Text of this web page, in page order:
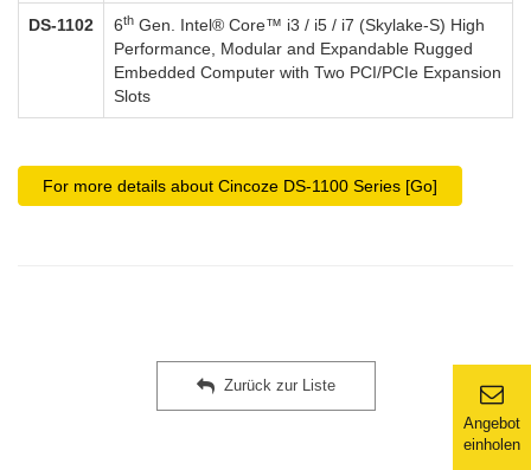
Angebot
einholen
DS-1102 6th Gen. Intel® Core™ i3 / i5 / i7 (Skylake-S) High
Performance, Modular and Expandable Rugged
Embedded Computer with Two PCI/PCIe Expansion
Slots
For more details about Cincoze DS-1100 Series [Go]
Zurück zur Liste